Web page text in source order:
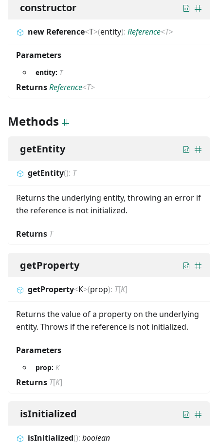
constructor
new Reference<T>(entity): Reference<T>
Parameters
entity: T
ReturnsReference<T>
Methods
getEntity
getEntity(): T
Returns the underlying entity, throwing an error if
the reference is not initialized.
Returns T
getProperty
getProperty<K>(prop): T[K]
Returns the value of a property on the underlying
entity. Throws if the reference is not initialized.
Parameters
prop: K
Returns T[K]
isInitialized
isInitialized(): boolean